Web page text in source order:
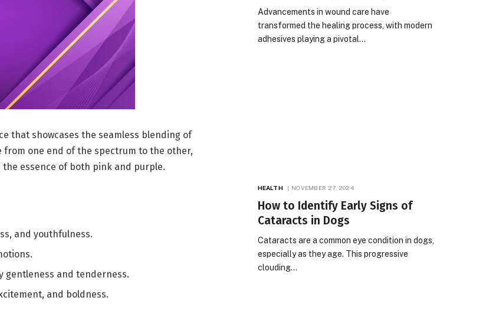
that showcases the seamless blending of
from one end of the spectrum to the other,
essence of both pink and purple.
and youthfulness.
gentleness and tenderness.
and boldness.
Advancements in wound care have
transformed the healing process, with modern
adhesives playing a pivotal…
HEALTH NOVEMBER 27, 2024
How to Identify Early Signs of
Cataracts in Dogs
Cataracts are a common eye condition in dogs,
especially as they age. This progressive
clouding…